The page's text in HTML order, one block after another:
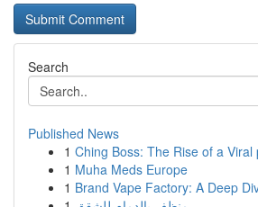
Search
Published News
1 Ching Boss: The Rise of a Viral
1 Muha Meds Europe
1 Brand Vape Factory: A Deep